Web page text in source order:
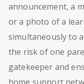
announcement, a
or a photo of a
simultaneously to
the risk of one
gatekeeper and